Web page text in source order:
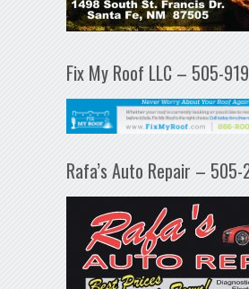
Fix My Roof LLC – 505-
Rafa’s Auto Repair –